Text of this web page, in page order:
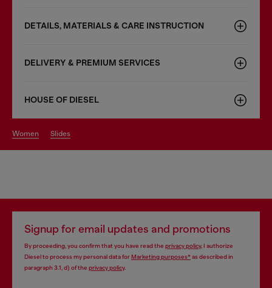
DETAILS, MATERIALS & CARE INSTRUCTION
DELIVERY & PREMIUM SERVICES
HOUSE OF DIESEL
women slides
Signup for email updates and promotions
By proceeding, you confirm that you have read the privacy policy, I authorize
Diesel to process my personal data forMarketing purposes*as described in
paragraph 3.1, d) of the privacy policy.